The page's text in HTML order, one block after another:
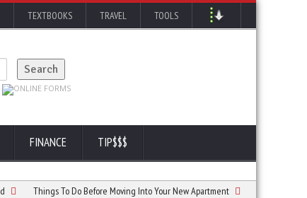
TEXTBOOKS TRAVEL TOOLS
FINANCE TIP$$$
Things To Do Before Moving Into Your New Apartment 5 Simple Ways to